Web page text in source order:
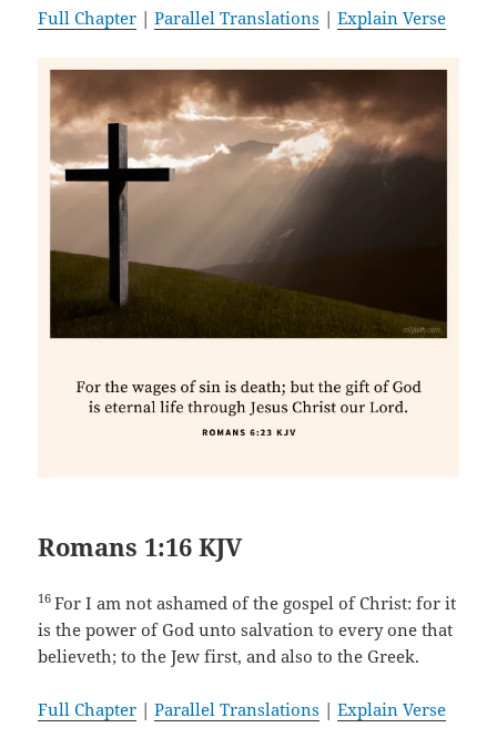
Full Chapter |Parallel Translations |Explain Verse
Romans 1:16 KJV
16For I am not ashamed of the gospel of Christ: for it
is the power of God unto salvation to every one that
believeth; to the Jew first, and also to the Greek.
Full Chapter |Parallel Translations |Explain Verse